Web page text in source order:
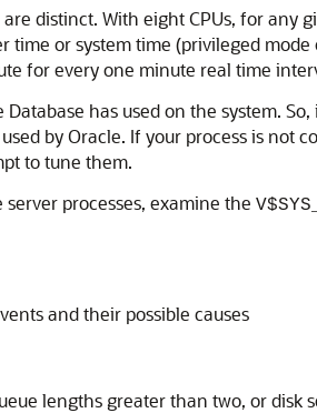
distinct. With eight CPUs, for
or system time (privileged
for every one minute real time
has used on the system.
by Oracle. If your process is not
to tune them.
processes, examine the
and their possible causes
lengths greater than two, or